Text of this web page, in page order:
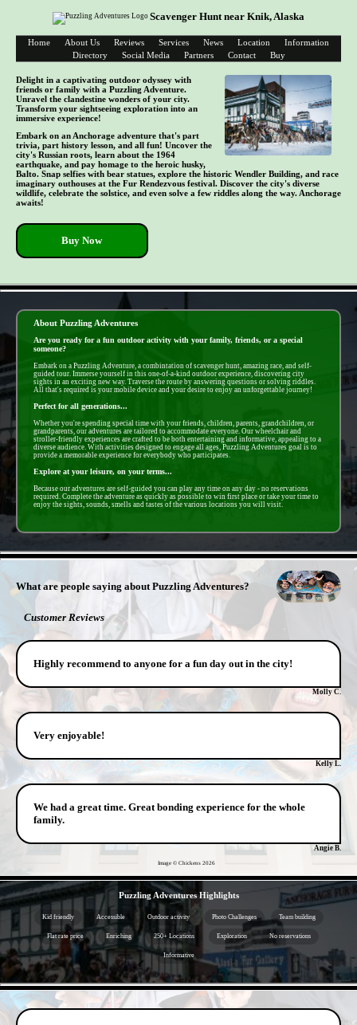
Scavenger Hunt near Knik, Alaska
Home About Us Reviews Services News Location
Information
Directory
Social Media Partners Contact Buy
Delight in a captivating outdoor odyssey with
friends or family with a Puzzling Adventure.
Unravel the clandestine wonders of your city.
Transform your sightseeing exploration into an
immersive experience!
Embark on an Anchorage adventure that's part
trivia, part history lesson, and all fun! Uncover the
city's Russian roots, learn about the 1964
earthquake, and pay homage to the heroic husky,
Balto. Snap selfies with bear statues, explore the historic Wendler Building, and race
imaginary outhouses at the Fur Rendezvous festival. Discover the city's diverse
wildlife, celebrate the solstice, and even solve a few riddles along the way. Anchorage
awaits!
Buy Now
About Puzzling Adventures
Are you ready for a fun outdoor activity with your family, friends, or a special
someone?
Embark on a Puzzling Adventure, a combintation of scavenger hunt, amazing race, and self-
guided tour. Immerse yourself in this one-of-a-kind outdoor experience, discovering city
sights in an exciting new way. Traverse the route by answering questions or solving riddles.
All that's required is your mobile device and your desire to enjoy an unforgettable journey!
Perfect for all generations...
Whether you're spending special time with your friends, children, parents, grandchildren, or
grandparents, our adventures are tailored to accommodate everyone. Our wheelchair and
stroller-friendly experiences are crafted to be both entertaining and informative, appealing to a
diverse audience. With activities designed to engage all ages, Puzzling Adventures goal is to
provide a memorable experience for everybody who participates.
Explore at your leisure, on your terms...
Because our adventures are self-guided you can play any time on any day - no reservations
required. Complete the adventure as quickly as possible to win first place or take your time to
enjoy the sights, sounds, smells and tastes of the various locations you will visit.
What are people saying about Puzzling Adventures?
Customer Reviews
Highly recommend to anyone for a fun day out in the city!
Molly C.
Very enjoyable!
Kelly L.
We had a great time. Great bonding experience for the whole
family.
Angie B.
Image © Chickens 2026
Puzzling Adventures Highlights
Kid friendly Accessible Outdoor activity Photo Challenges Team building
Flat rate price Enriching 250+ Locations Exploration No reservations
Informative